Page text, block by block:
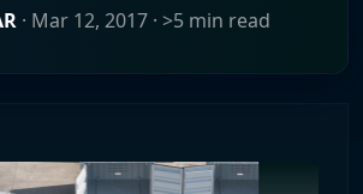
· Mar 12, 2017 · >5 min read